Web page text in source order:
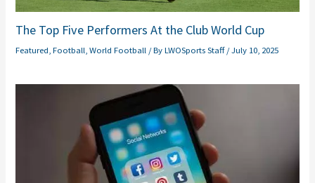
The Top Five Performers At the Club World Cup
Featured ,Football ,World Football / ByLWOSports Staff/July 10, 2025